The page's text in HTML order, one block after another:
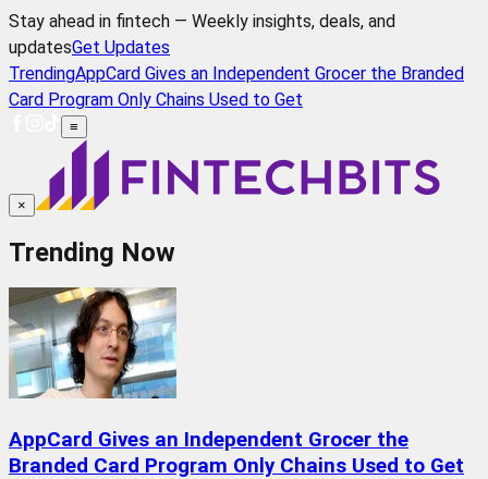
Stay ahead in fintech — Weekly insights, deals, and
updatesGet Updates
TrendingAppCard Gives an Independent Grocer the Branded
Card Program Only Chains Used to Get
≡
×
Trending Now
AppCard Gives an Independent Grocer the
Branded Card Program Only Chains Used to Get